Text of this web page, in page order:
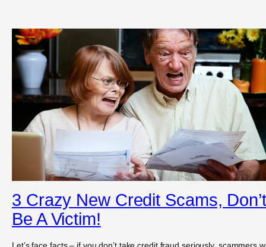
3 Crazy New Credit Scams, Don’t
Be A Victim!